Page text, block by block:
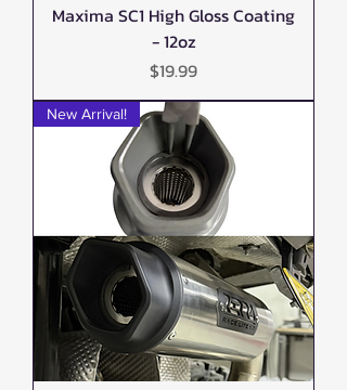
Maxima SC1 High Gloss Coating
- 12oz
Price
$19.99
New Arrival!